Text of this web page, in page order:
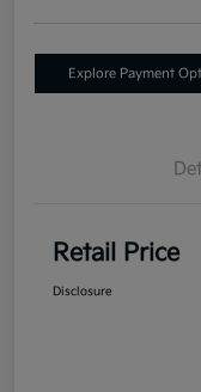
Explore Payment
Retail Price
Disclosure